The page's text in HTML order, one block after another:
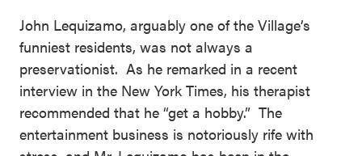
John Lequizamo, arguably one of the Village’s
funniest residents, was not always a
preservationist. As he remarked in a recent
interview in the New York Times, his therapist
recommended that he “get a hobby.” The
entertainment business is notoriously rife with